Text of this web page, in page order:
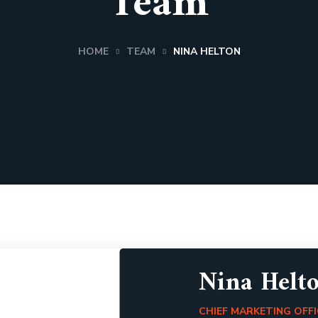
HOME TEAM NINA HELTON
Nina
CHIEF MARKETING